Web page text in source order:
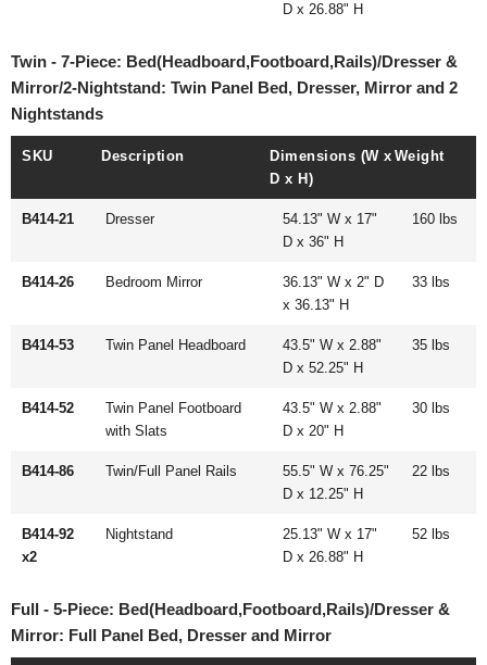
D x 26.88" H
Twin - 7-Piece: Bed(Headboard,Footboard,Rails)/Dresser &
Mirror/2-Nightstand: Twin Panel Bed, Dresser, Mirror and 2
Nightstands
SKU Description
Dimensions (W x
D x H)
Weight
B414-21 Dresser
54.13" W x 17"
D x 36" H
160 lbs
B414-26 Bedroom Mirror
36.13" W x 2" D
x 36.13" H
33 lbs
B414-53 Twin Panel Headboard
43.5" W x 2.88"
D x 52.25" H
35 lbs
B414-52
Twin Panel Footboard
with Slats
43.5" W x 2.88"
D x 20" H
30 lbs
B414-86 Twin/Full Panel Rails
55.5" W x 76.25"
D x 12.25" H
22 lbs
B414-92
x2
Nightstand
25.13" W x 17"
D x 26.88" H
52 lbs
Full - 5-Piece: Bed(Headboard,Footboard,Rails)/Dresser &
Mirror: Full Panel Bed, Dresser and Mirror